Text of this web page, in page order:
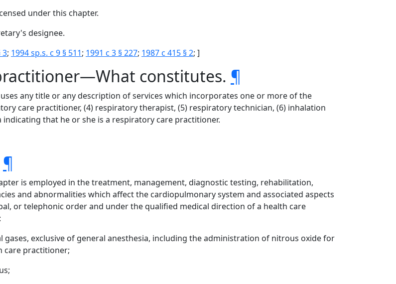
under this chapter.
designee.
3; 1994 sp.s. c 9 § 511; 1991 c 3 § 227; 1987 c 415 § 2; ]
constitutes. ¶
any title or any description of services which incorporates one or more of the
care practitioner, (4) respiratory therapist, (5) respiratory technician, (6) inhalation
that he or she is a respiratory care practitioner.
¶
is employed in the treatment, management, diagnostic testing, rehabilitation,
and abnormalities which affect the cardiopulmonary system and associated aspects
or telephonic order and under the qualified medical direction of a health care
exclusive of general anesthesia, including the administration of nitrous oxide for
care practitioner;